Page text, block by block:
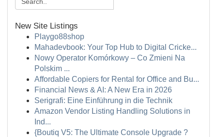
New Site Listings
Playgo88shop
Mahadevbook: Your Top Hub to Digital Cricke...
Nowy Operator Komórkowy – Co Zmieni Na
Polskim ...
Affordable Copiers for Rental for Office and Bu...
Financial News & AI: A New Era in 2026
Serigrafi: Eine Einführung in die Technik
Amazon Vendor Listing Handling Solutions in
Ind...
{Boutiq V5: The Ultimate Console Upgrade ?